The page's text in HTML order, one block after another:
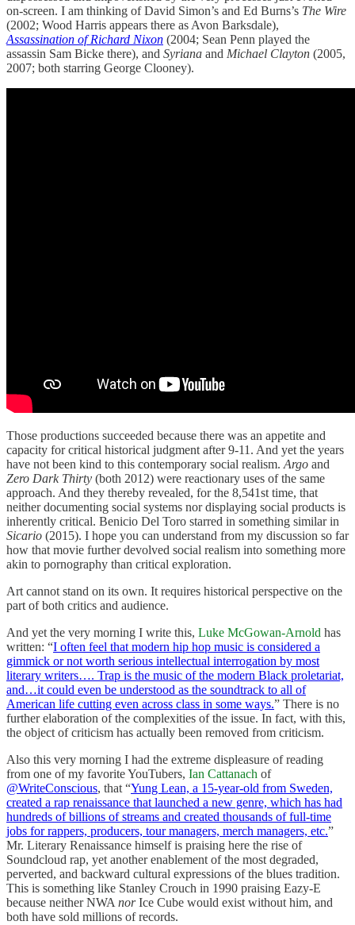
on-screen. I am thinking of David Simon’s and Ed Burns’s The Wire
(2002; Wood Harris appears there as Avon Barksdale),
Assassination of Richard Nixon (2004; Sean Penn played the
assassin Sam Bicke there), and Syriana and Michael Clayton (2005,
2007; both starring George Clooney).
Those productions succeeded because there was an appetite and
capacity for critical historical judgment after 9-11. And yet the years
have not been kind to this contemporary social realism. Argo and
Zero Dark Thirty (both 2012) were reactionary uses of the same
approach. And they thereby revealed, for the 8,541st time, that
neither documenting social systems nor displaying social products is
inherently critical. Benicio Del Toro starred in something similar in
Sicario (2015). I hope you can understand from my discussion so far
how that movie further devolved social realism into something more
akin to pornography than critical exploration.
Art cannot stand on its own. It requires historical perspective on the
part of both critics and audience.
And yet the very morning I write this, Luke McGowan-Arnold has
written: “I often feel that modern hip hop music is considered a
gimmick or not worth serious intellectual interrogation by most
literary writers…. Trap is the music of the modern Black proletariat,
and…it could even be understood as the soundtrack to all of
American life cutting even across class in some ways.” There is no
further elaboration of the complexities of the issue. In fact, with this,
the object of criticism has actually been removed from criticism.
Also this very morning I had the extreme displeasure of reading
from one of my favorite YouTubers, Ian Cattanach of
@WriteConscious, that “Yung Lean, a 15-year-old from Sweden,
created a rap renaissance that launched a new genre, which has had
hundreds of billions of streams and created thousands of full-time
jobs for rappers, producers, tour managers, merch managers, etc.”
Mr. Literary Renaissance himself is praising here the rise of
Soundcloud rap, yet another enablement of the most degraded,
perverted, and backward cultural expressions of the blues tradition.
This is something like Stanley Crouch in 1990 praising Eazy-E
because neither NWA norIce Cube would exist without him, and
both have sold millions of records.